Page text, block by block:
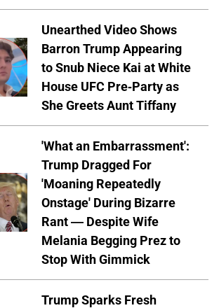
Unearthed Video Shows
Barron Trump Appearing
to Snub Niece Kai at White
House UFC Pre-Party as
She Greets Aunt Tiffany
'What an Embarrassment':
Trump Dragged For
'Moaning Repeatedly
Onstage' During Bizarre
Rant — Despite Wife
Melania Begging Prez to
Stop With Gimmick
Trump Sparks Fresh